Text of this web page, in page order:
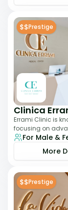
$$Prestige
Clinica
Errami Clinic is
focusing on
anti-aging
For Male &
More
$$Prestige